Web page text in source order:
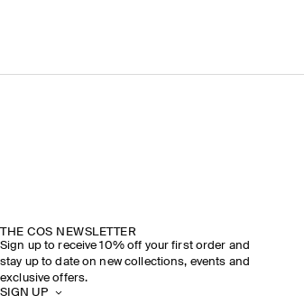
THE COS NEWSLETTER
Sign up to receive 10% off your first order and
stay up to date on new collections, events and
exclusive offers.
SIGN UP